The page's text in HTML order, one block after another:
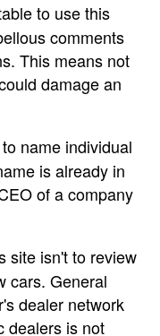
to use this
comments
This means not
damage an
name individual
is already in
of a company
site isn't to review
cars. General
dealer network
dealers is not